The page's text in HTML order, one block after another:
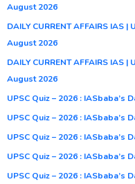
August 2026
DAILY CURRENT AFFAIRS IAS
August 2026
DAILY CURRENT AFFAIRS IAS
August 2026
UPSC Quiz – 2026 : IASbaba’s
UPSC Quiz – 2026 : IASbaba’s
UPSC Quiz – 2026 : IASbaba’s
UPSC Quiz – 2026 :
UPSC Quiz – 2026 :